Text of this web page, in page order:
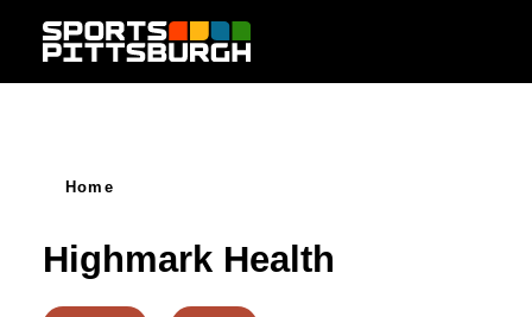
Skip to content
Home
Highmark Health